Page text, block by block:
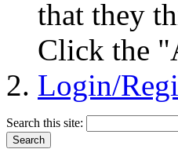
that they
Click the
Login/
Search this site: